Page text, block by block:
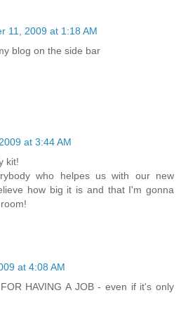
11, 2009 at 1:18 AM
blog on the side bar
at 3:44 AM
kit!
who helpes us with our new
how big it is and that I'm gonna
at 4:08 AM
HAVING A JOB - even if it's only